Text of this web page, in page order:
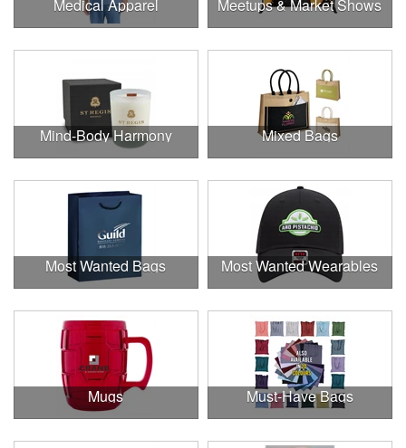
Medical Apparel Meetups & Market Shows
Mind-Body Harmony Mixed Bags
Most Wanted Bags Most Wanted Wearables
Mugs Must-Have Bags